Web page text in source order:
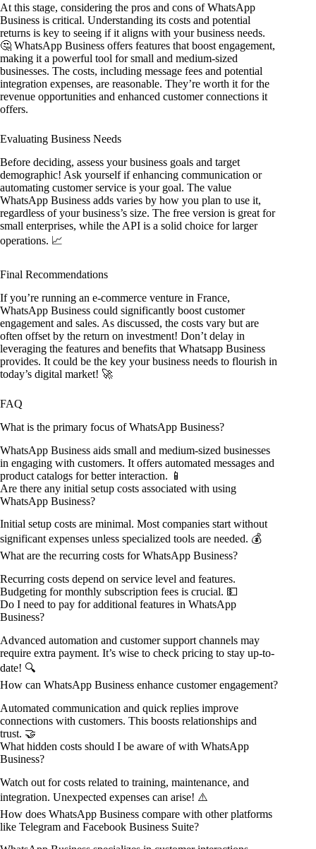
At this stage, considering the pros and cons of WhatsApp
Business is critical. Understanding its costs and potential
returns is key to seeing if it aligns with your business needs.
🤔 WhatsApp Business offers features that boost engagement,
making it a powerful tool for small and medium-sized
businesses. The costs, including message fees and potential
integration expenses, are reasonable. They’re worth it for the
revenue opportunities and enhanced customer connections it
offers.
Evaluating Business Needs
Before deciding, assess your business goals and target
demographic! Ask yourself if enhancing communication or
automating customer service is your goal. The value
WhatsApp Business adds varies by how you plan to use it,
regardless of your business’s size. The free version is great for
small enterprises, while the API is a solid choice for larger
operations. 📈
Final Recommendations
If you’re running an e-commerce venture in France,
WhatsApp Business could significantly boost customer
engagement and sales. As discussed, the costs vary but are
often offset by the return on investment! Don’t delay in
leveraging the features and benefits that Whatsapp Business
provides. It could be the key your business needs to flourish in
today’s digital market! 🚀
FAQ
What is the primary focus of WhatsApp Business?
WhatsApp Business aids small and medium-sized businesses
in engaging with customers. It offers automated messages and
product catalogs for better interaction. 📱
Are there any initial setup costs associated with using
WhatsApp Business?
Initial setup costs are minimal. Most companies start without
significant expenses unless specialized tools are needed. 💰
What are the recurring costs for WhatsApp Business?
Recurring costs depend on service level and features.
Budgeting for monthly subscription fees is crucial. 💵
Do I need to pay for additional features in WhatsApp
Business?
Advanced automation and customer support channels may
require extra payment. It’s wise to check pricing to stay up-to-
date! 🔍
How can WhatsApp Business enhance customer engagement?
Automated communication and quick replies improve
connections with customers. This boosts relationships and
trust. 🤝
What hidden costs should I be aware of with WhatsApp
Business?
Watch out for costs related to training, maintenance, and
integration. Unexpected expenses can arise! ⚠️
How does WhatsApp Business compare with other platforms
like Telegram and Facebook Business Suite?